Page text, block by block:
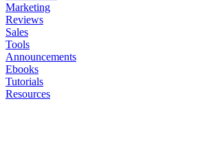
Marketing
Reviews
Sales
Tools
Announcements
Ebooks
Tutorials
Resources